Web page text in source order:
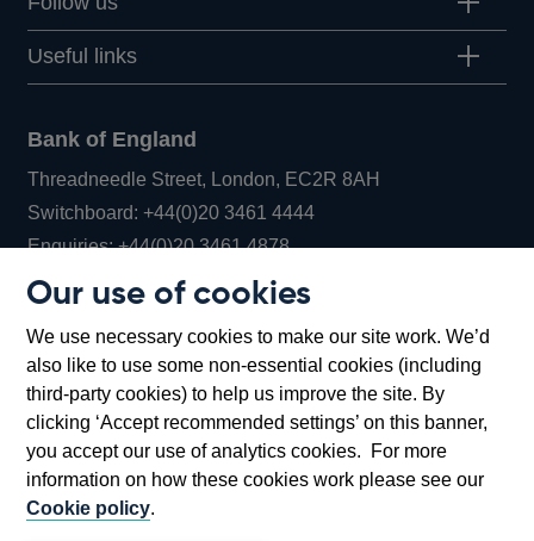
Our use of cookies
We use necessary cookies to make our site work. We’d
also like to use some non-essential cookies (including
third-party cookies) to help us improve the site. By
clicking ‘Accept recommended settings’ on this banner,
you accept our use of analytics cookies. For more
information on how these cookies work please see our
Cookie policy.
Useful links
Bank of England
Threadneedle Street, London, EC2R 8AH
Switchboard:+44(0)20 3461 4444Opens
in
window
Enquiries:+44(0)20 3461 4878Opens
new
window
Bartholomew Lane, London, EC2R 8AH